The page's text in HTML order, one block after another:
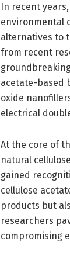
In recent
environmental
alternatives to
from recent
acetate-based
oxide
electrical
At the core of
natural
gained
cellulose
products but
researchers
compromising